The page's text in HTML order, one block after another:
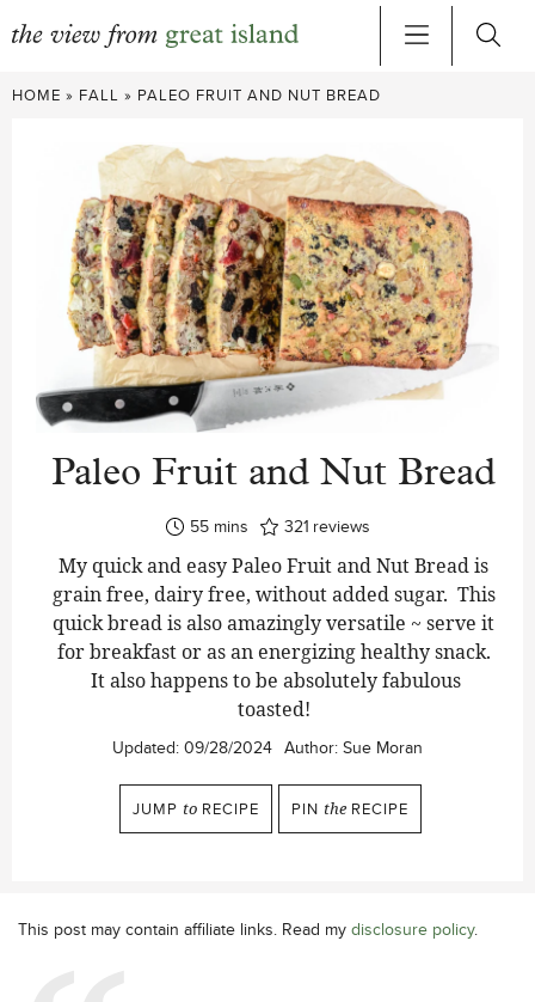
Skip
HOME » FALL » PALEO FRUIT AND NUT BREAD
Paleo Fruit and Nut Bread
55minutes
mins 321 reviews
My quick and easy Paleo Fruit and Nut Bread is
grain free, dairy free, without added sugar. This
quick bread is also amazingly versatile ~ serve it
for breakfast or as an energizing healthy snack.
It also happens to be absolutely fabulous
toasted!
Updated: 09/28/2024 Author: Sue Moran
JUMP to RECIPE PIN the RECIPE
This post may contain affiliate links. Read my disclosure policy.